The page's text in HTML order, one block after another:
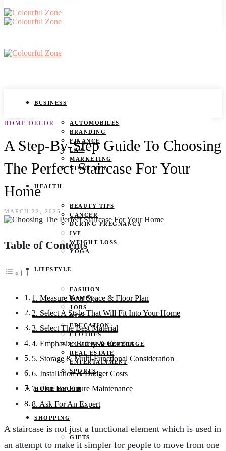
BUSINESS
AUTOMOBILES
BRANDING
FINANCE
LAW
MARKETING
START UPS
HEALTH
BEAUTY TIPS
CANCER
DURING PREGNANCY
IVF
WEIGHT LOSS
YOGA
LIFESTYLE
FASHION
GAMES
JOBS
PETS
EDUCATION
CLOTHES
FOOD AND BEVERAGE
REAL ESTATE
ENTERTAINMENT
SPORTS
HOME DECOR
SHOPPING
GIFTS
HOME DECOR
A Step-By-Step Guide To Choosing
The Perfect Staircase For Your
Home
MARCH 22, 2025
Table of Contents
1. Measure Your Space & Floor Plan
2. Select A Style That Will Fit Into Your Home
3. Select The Best Material
4. Emphasize Safety & Comfort
5. Storage & Multi-Functional Consideration
6. Installation & Budget Costs
7. Plan For Future Maintenance
8. Ask For An Expert
A staircase is not just a functional element which is used in
an attempt to make it simpler for people to move from one